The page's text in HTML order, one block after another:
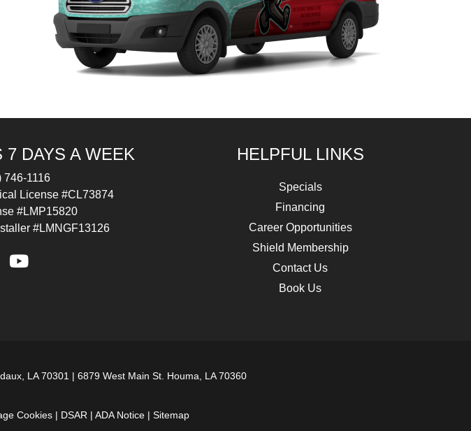
7 DAYS A WEEK
746-1116
License #CL73874
#LMP15820
#LMNGF13126
HELPFUL LINKS
Specials
Financing
Career Opportunities
Shield Membership
Contact Us
Book Us
LA 70301| 6879 West Main St. Houma, LA 70360
Cookies | DSAR | ADA Notice| Sitemap